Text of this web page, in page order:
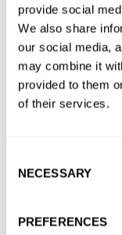
provide social
We also share
our social media,
may combine it
provided to them
of their services.
Selection
NECESSARY
PREFERENCES
Join the conversation
Fratello’s Top 5
— Featuring
Join the conversation